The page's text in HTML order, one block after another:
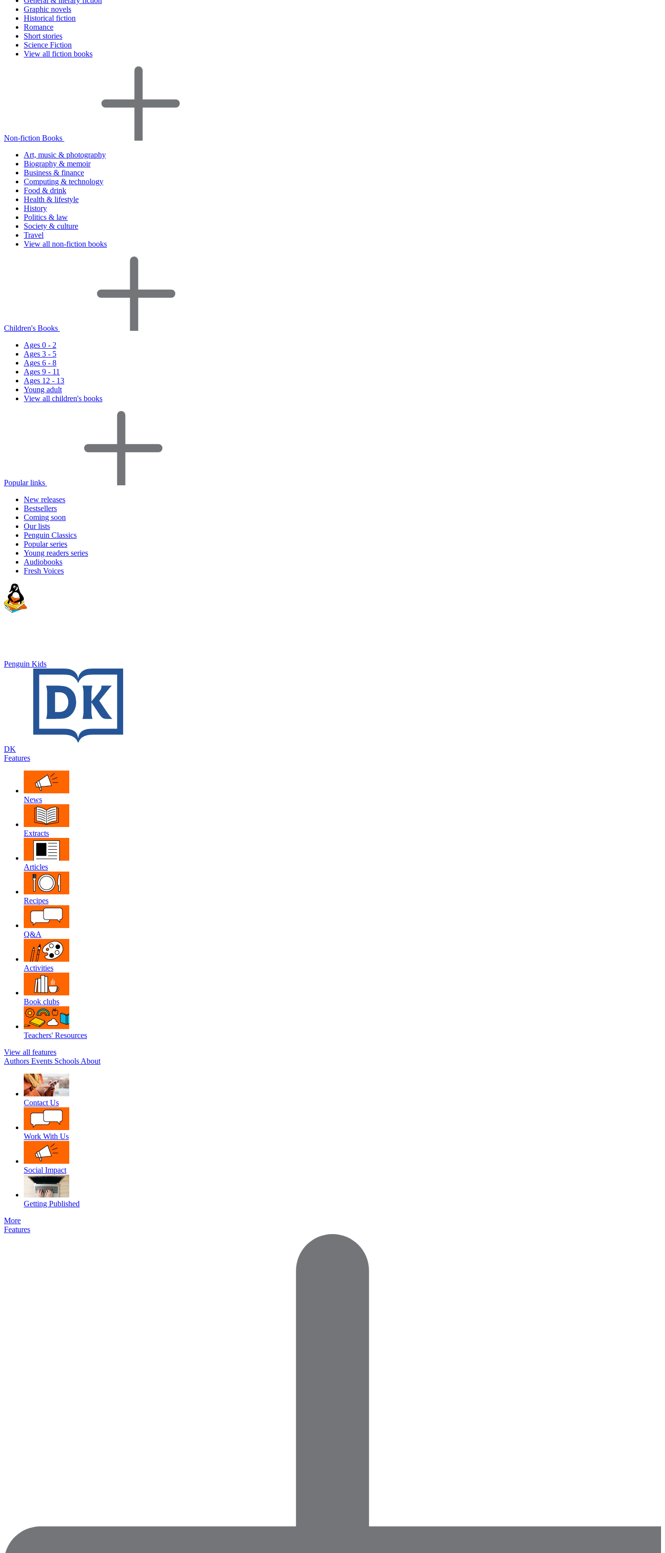
Graphic novels
Historical fiction
Romance
Short stories
Science Fiction
View all fiction books
Non-fiction Books
Art, music & photography
Biography & memoir
Business & finance
Computing & technology
Food & drink
Health & lifestyle
History
Politics & law
Society & culture
Travel
View all non-fiction books
Children's Books
Ages 0 - 2
Ages 3 - 5
Ages 6 - 8
Ages 9 - 11
Ages 12 - 13
Young adult
View all children's books
Popular links
New releases
Bestsellers
Coming soon
Our lists
Penguin Classics
Popular series
Young readers series
Audiobooks
Fresh Voices
Penguin Kids
DK
Features
News
Extracts
Articles
Recipes
Q&A
Activities
Book clubs
Teachers' Resources
View all features
Authors Events Schools About
Contact Us
Work With Us
Social Impact
Getting Published
More
Features